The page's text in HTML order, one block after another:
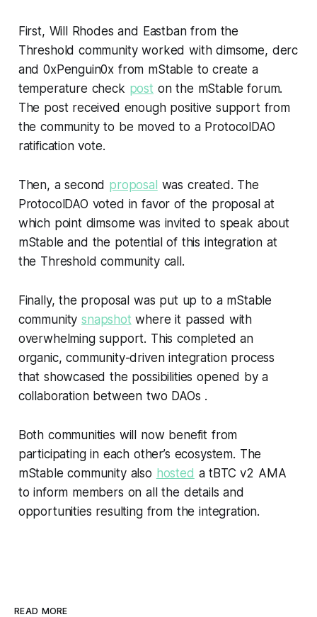
First, Will Rhodes and Eastban from the
Threshold community worked with dimsome, derc
and 0xPenguin0x from mStable to create a
temperature check post on the mStable forum.
The post received enough positive support from
the community to be moved to a ProtocolDAO
ratification vote.
Then, a second proposal was created. The
ProtocolDAO voted in favor of the proposal at
which point dimsome was invited to speak about
mStable and the potential of this integration at
the Threshold community call.
Finally, the proposal was put up to a mStable
communitysnapshot where it passed with
overwhelming support. This completed an
organic, community-driven integration process
that showcased the possibilities opened by a
collaboration between two DAOs .
Both communities will now benefit from
participating in each other’s ecosystem. The
mStable community also hosted a tBTC v2 AMA
to inform members on all the details and
opportunities resulting from the integration.
READ MORE